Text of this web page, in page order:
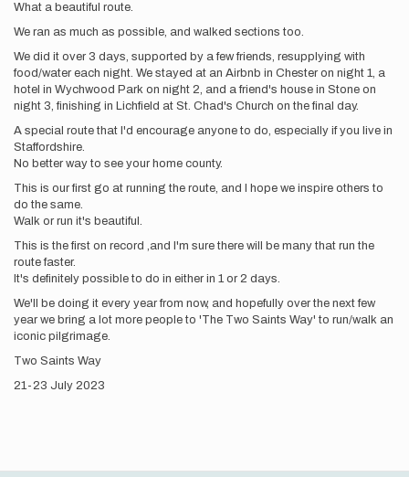
What a beautiful route.
We ran as much as possible, and walked sections too.
We did it over 3 days, supported by a few friends, resupplying with
food/water each night. We stayed at an Airbnb in Chester on night 1, a
hotel in Wychwood Park on night 2, and a friend's house in Stone on
night 3, finishing in Lichfield at St. Chad's Church on the final day.
A special route that I'd encourage anyone to do, especially if you live in
Staffordshire.
No better way to see your home county.
This is our first go at running the route, and I hope we inspire others to
do the same.
Walk or run it's beautiful.
This is the first on record ,and I'm sure there will be many that run the
route faster.
It's definitely possible to do in either in 1 or 2 days.
We'll be doing it every year from now, and hopefully over the next few
year we bring a lot more people to 'The Two Saints Way' to run/walk an
iconic pilgrimage.
Two Saints Way
21-23 July 2023